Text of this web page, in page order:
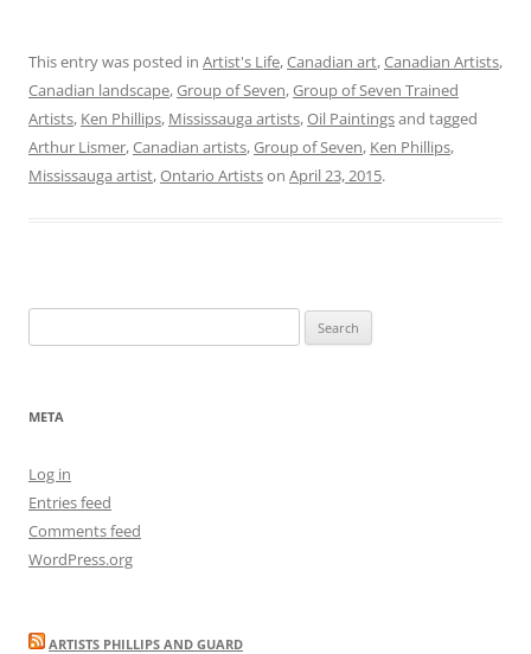
This entry was posted in Artist's Life,Canadian art,Canadian Artists,
Canadian landscape,Group of Seven,Group of Seven Trained
Artists, Ken Phillips, Mississauga artists,Oil Paintingsand tagged
Arthur Lismer,Canadian artists,Group of Seven, Ken Phillips,
Mississauga artist,Ontario Artistson April 23, 2015.
for:
META
Log in
Entries feed
Comments feed
WordPress.org
ARTISTS PHILLIPS AND GUARD